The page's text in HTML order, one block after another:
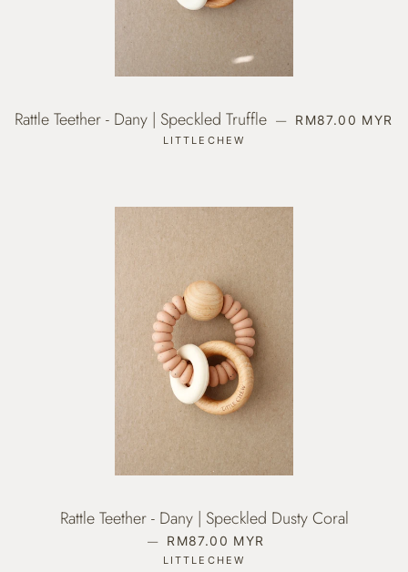
Rattle Teether - Dany | Speckled Truffle — REGULAR
RM87.00 MYR
LITTLECHEW
Rattle Teether - Dany | Speckled Dusty Coral
— REGULAR PRICE
RM87.00 MYR
LITTLECHEW